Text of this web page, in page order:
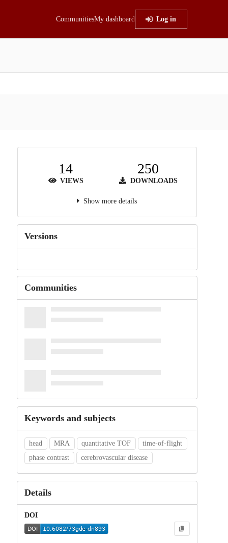
CommunitiesMy dashboard Log in
14
VIEWS
250
DOWNLOADS
Show more details
Versions
Communities
Keywords and subjects
head MRA quantitative TOF
time-of-flight
phase contrast
cerebrovascular disease
Details
DOI